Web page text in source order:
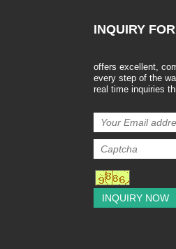
INQUIRY
offers excellent,
every step of the
real time inquiries
INQUIRY NOW